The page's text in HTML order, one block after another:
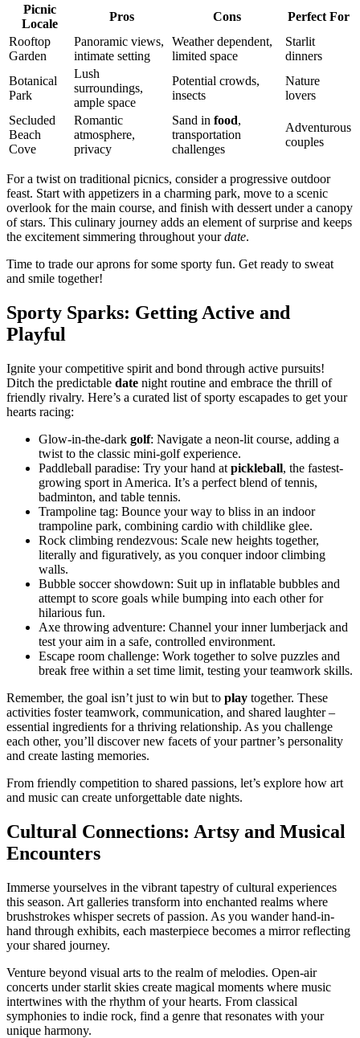
Picnic
Locale
Pros Cons
Perfect For
Rooftop
Garden
Panoramic views,
intimate setting
Weather dependent,
limited space
Starlit
dinners
Botanical
Park
Lush
surroundings,
ample space
Potential crowds,
insects
Nature
lovers
Secluded
Beach
Cove
Romantic
atmosphere,
privacy
Sand in food,
transportation
challenges
Adventurous
couples
For a twist on traditional picnics, consider a progressive outdoor
feast. Start with appetizers in a charming park, move to a scenic
overlook for the main course, and finish with dessert under a canopy
of stars. This culinary journey adds an element of surprise and keeps
the excitement simmering throughout yourdate.
Time to trade our aprons for some sporty fun. Get ready to sweat
and smile together!
Sporty Sparks: Getting Active and
Playful
Ignite your competitive spirit and bond through active pursuits!
Ditch the predictable date night routine and embrace the thrill of
friendly rivalry. Here’s a curated list of sporty escapades to get your
hearts racing:
Glow-in-the-dark golf: Navigate a neon-lit course, adding a
twist to the classic mini-golf experience.
Paddleball paradise: Try your hand at pickleball, the fastest-
growing sport in America. It’s a perfect blend of tennis,
badminton, and table tennis.
Trampoline tag: Bounce your way to bliss in an indoor
trampoline park, combining cardio with childlike glee.
Rock climbing rendezvous: Scale new heights together,
literally and figuratively, as you conquer indoor climbing
walls.
Bubble soccer showdown: Suit up in inflatable bubbles and
attempt to score goals while bumping into each other for
hilarious fun.
Axe throwing adventure: Channel your inner lumberjack and
test your aim in a safe, controlled environment.
Escape room challenge: Work together to solve puzzles and
break free within a set time limit, testing your teamwork skills.
Remember, the goal isn’t just to win but to play together. These
activities foster teamwork, communication, and shared laughter –
essential ingredients for a thriving relationship. As you challenge
each other, you’ll discover new facets of your partner’s personality
and create lasting memories.
From friendly competition to shared passions, let’s explore how art
and music can create unforgettable date nights.
Cultural Connections: Artsy and Musical
Encounters
Immerse yourselves in the vibrant tapestry of cultural experiences
this season. Art galleries transform into enchanted realms where
brushstrokes whisper secrets of passion. As you wander hand-in-
hand through exhibits, each masterpiece becomes a mirror reflecting
your shared journey.
Venture beyond visual arts to the realm of melodies. Open-air
concerts under starlit skies create magical moments where music
intertwines with the rhythm of your hearts. From classical
symphonies to indie rock, find a genre that resonates with your
unique harmony.